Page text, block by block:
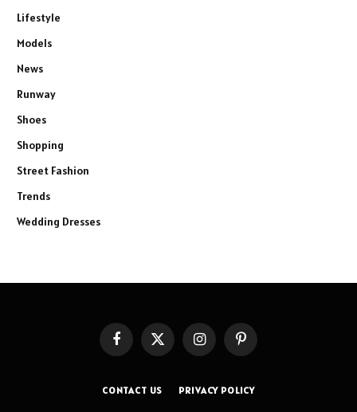
Lifestyle
Models
News
Runway
Shoes
Shopping
Street Fashion
Trends
Wedding Dresses
FacebookX
InstagramPinterest
CONTACT US PRIVACY POLICY